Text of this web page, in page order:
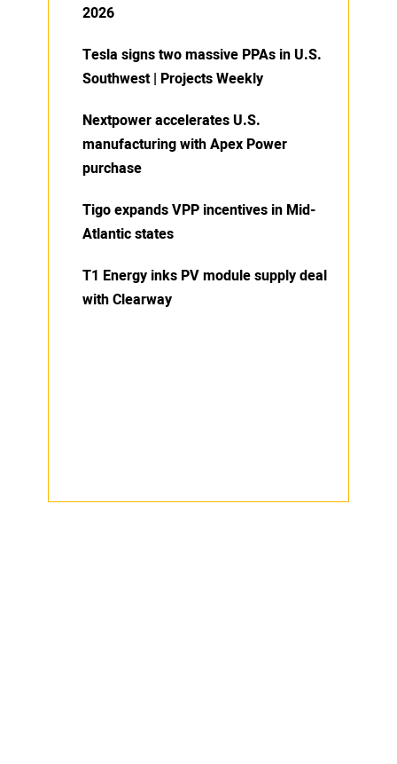
2026
Tesla signs two massive PPAs in U.S.
Southwest | Projects Weekly
Nextpower accelerates U.S.
manufacturing with Apex Power
purchase
Tigo expands VPP incentives in Mid-
Atlantic states
T1 Energy inks PV module supply deal
with Clearway